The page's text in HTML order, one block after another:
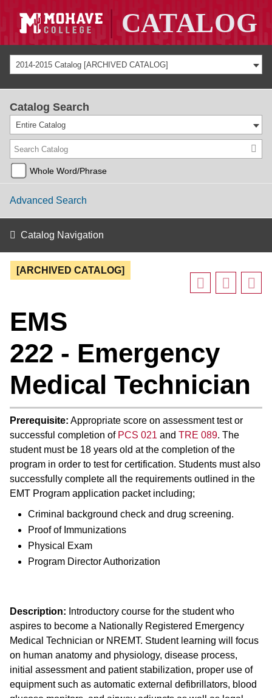
2014-2015 Catalog [ARCHIVED CATALOG]
Catalog Search
Entire Catalog
Whole Word/Phrase
Advanced Search
Catalog Navigation
[ARCHIVED CATALOG]
EMS
222 - Emergency
Medical Technician
Prerequisite: Appropriate score on assessment test or
successful completion of PCS 021 and TRE 089. The
student must be 18 years old at the completion of the
program in order to test for certification. Students must also
successfully complete all the requirements outlined in the
EMT Program application packet including;
Criminal background check and drug screening.
Proof of Immunizations
Physical Exam
Program Director Authorization
Description: Introductory course for the student who
aspires to become a Nationally Registered Emergency
Medical Technician or NREMT. Student learning will focus
on human anatomy and physiology, disease process,
initial assessment and patient stabilization, proper use of
equipment such as automatic external defibrillators, blood